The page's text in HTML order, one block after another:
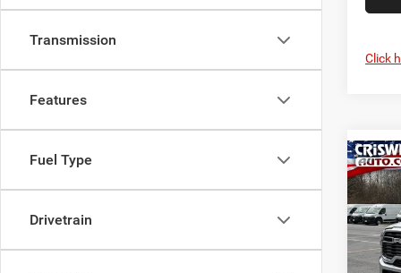
Transmission
Features
Fuel Type
Drivetrain
Click
2025
CA